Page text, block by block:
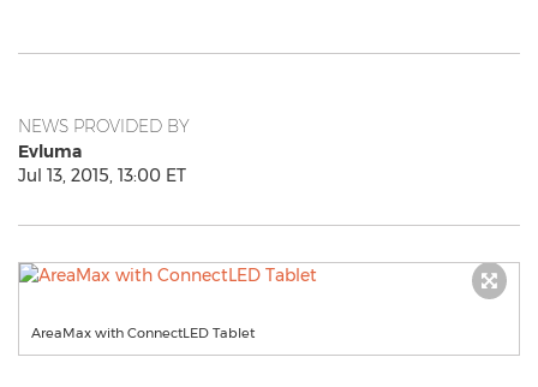
NEWS PROVIDED BY
Evluma
Jul 13, 2015, 13:00 ET
AreaMax with ConnectLED Tablet